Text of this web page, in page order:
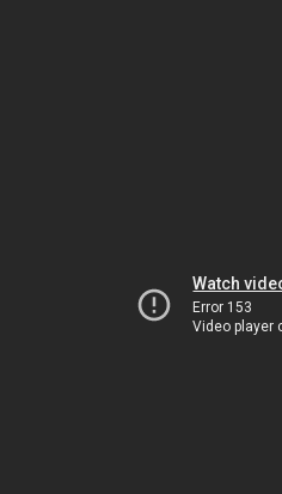
Watch
Error 153
Video player